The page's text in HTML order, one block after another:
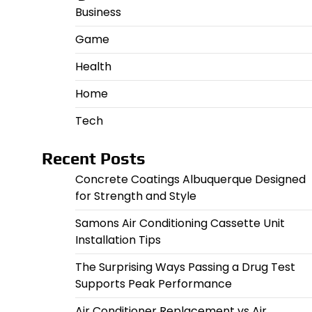
Business
Game
Health
Home
Tech
Recent Posts
Concrete Coatings Albuquerque Designed
for Strength and Style
Samons Air Conditioning Cassette Unit
Installation Tips
The Surprising Ways Passing a Drug Test
Supports Peak Performance